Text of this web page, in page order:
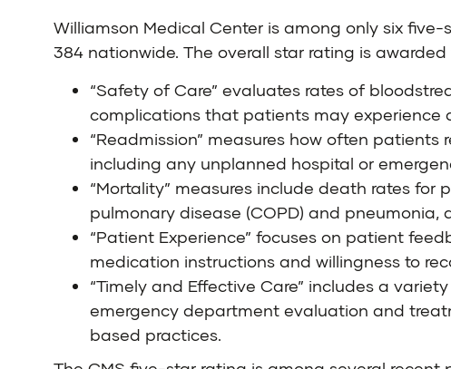
Williamson Medical Center is among only six
384 nationwide. The overall star rating is
“Safety of Care” evaluates rates of
complications that patients may experience
“Readmission” measures how often
including any unplanned hospital or
“Mortality” measures include death rates
pulmonary disease (COPD) and
“Patient Experience” focuses on patient
medication instructions and willingness to
“Timely and Effective Care” includes a
emergency department evaluation and
based practices.